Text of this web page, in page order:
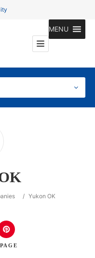
MENU
/ Yukon OK